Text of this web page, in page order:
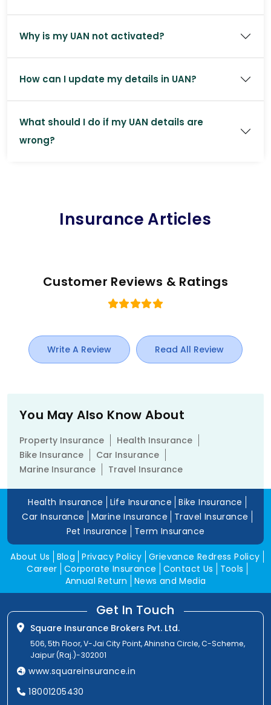
Why is my UAN not activated?
How can I update my details in UAN?
What should I do if my UAN details are
wrong?
Insurance Articles
Customer Reviews & Ratings
Write A Review Read All Review
You May Also Know About
Property Insurance
Health Insurance
Bike Insurance
Car Insurance
Marine Insurance
Travel Insurance
Health Insurance Life Insurance
Bike Insurance
Car Insurance
Marine Insurance
Travel Insurance
Pet Insurance
Term Insurance
About Us Blog Privacy Policy Grievance Redress Policy
Career Corporate Insurance Contact Us
Tools
Annual Return
News and Media
Get In Touch
Square Insurance Brokers Pvt. Ltd.
506, 5th Floor, V-Jai City Point, Ahinsha Circle, C-Scheme,
Jaipur (Raj.)-302001
www.squareinsurance.in
18001205430